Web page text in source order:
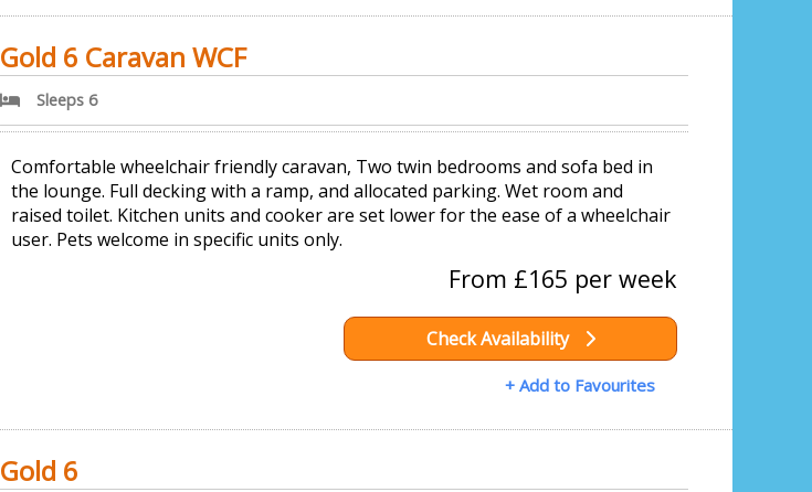
Gold 6 Caravan WCF
Sleeps 6
Comfortable wheelchair friendly caravan, Two twin bedrooms and sofa bed in
the lounge. Full decking with a ramp, and allocated parking. Wet room and
raised toilet. Kitchen units and cooker are set lower for the ease of a wheelchair
user. Pets welcome in specific units only.
From £165 per week
Check Availability
+ Add to Favourites
Gold 6